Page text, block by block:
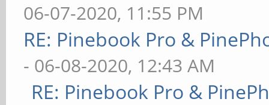
06-07-2020, 11:55 PM
RE: Pinebook Pro &
- 06-08-2020, 12:43 AM
RE: Pinebook Pro &